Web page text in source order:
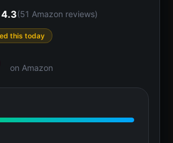
4.3(51 Amazon reviews)
this today
on Amazon